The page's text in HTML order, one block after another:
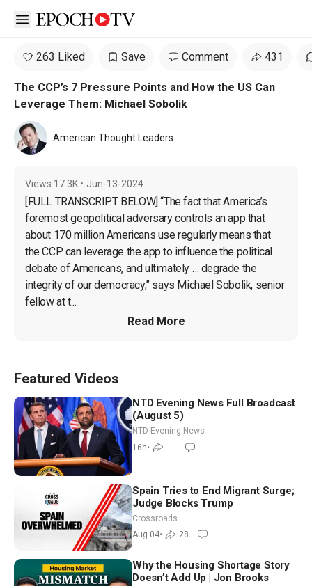
Open sidebar
263 Liked Save Comment 431
The CCP’s 7 Pressure Points and How the US Can
Leverage Them: Michael Sobolik
American Thought Leaders
Views 17.3K • Jun-13-2024
[FULL TRANSCRIPT BELOW] “The fact that America’s
foremost geopolitical adversary controls an app that
about 170 million Americans use regularly means that
the CCP can leverage the app to influence the political
debate of Americans, and ultimately … degrade the
integrity of our democracy,” says Michael Sobolik, senior
fellow at t...
Read More
Featured Videos
NTD Evening News Full Broadcast
(August 5)
NTD Evening News
16h•
Spain Tries to End Migrant Surge;
Judge Blocks Trump
Crossroads
Aug 04• 28
Why the Housing Shortage Story
Doesn’t Add Up | Jon Brooks